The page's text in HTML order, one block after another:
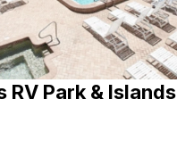
RV Park & Islands